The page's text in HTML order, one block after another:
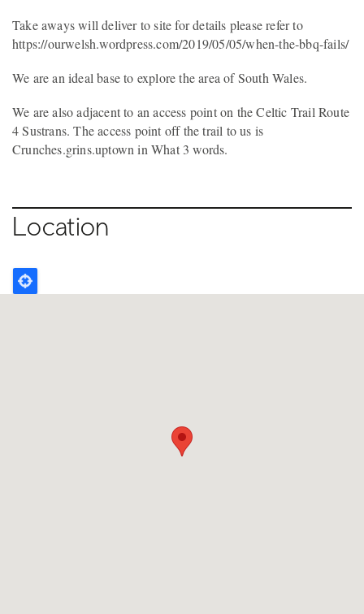
Take aways will deliver to site for details please refer to
https://ourwelsh.wordpress.com/2019/05/05/when-the-bbq-fails/
We are an ideal base to explore the area of South Wales.
We are also adjacent to an access point on the Celtic Trail Route
4 Sustrans. The access point off the trail to us is
Crunches.grins.uptown in What 3 words.
Location